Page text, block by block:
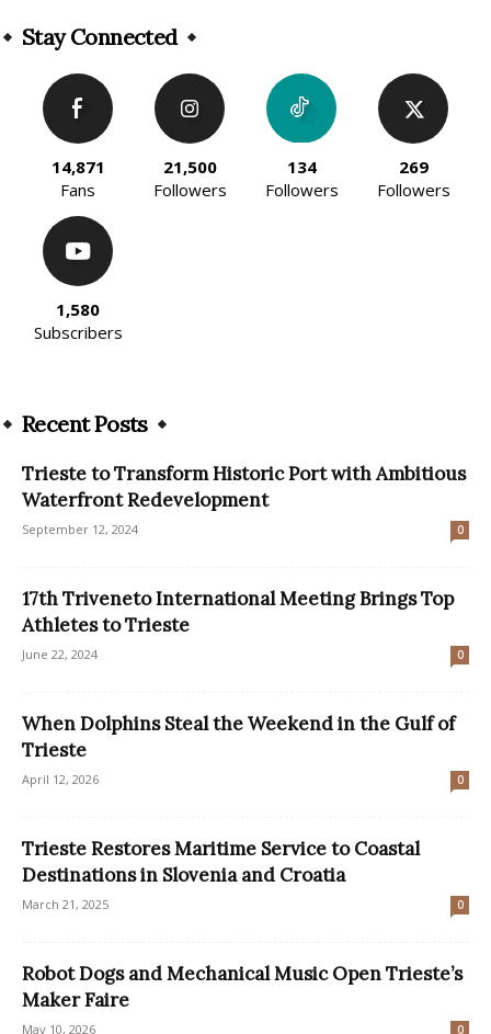
Stay Connected
14,871
Fans
21,500
Followers
134
Followers
269
Followers
1,580
Subscribers
Recent Posts
Trieste to Transform Historic Port with Ambitious
Waterfront Redevelopment
September 12, 2024 0
17th Triveneto International Meeting Brings Top
Athletes to Trieste
June 22, 2024 0
When Dolphins Steal the Weekend in the Gulf of
Trieste
April 12, 2026 0
Trieste Restores Maritime Service to Coastal
Destinations in Slovenia and Croatia
March 21, 2025 0
Robot Dogs and Mechanical Music Open Trieste’s
Maker Faire
May 10, 2026 0